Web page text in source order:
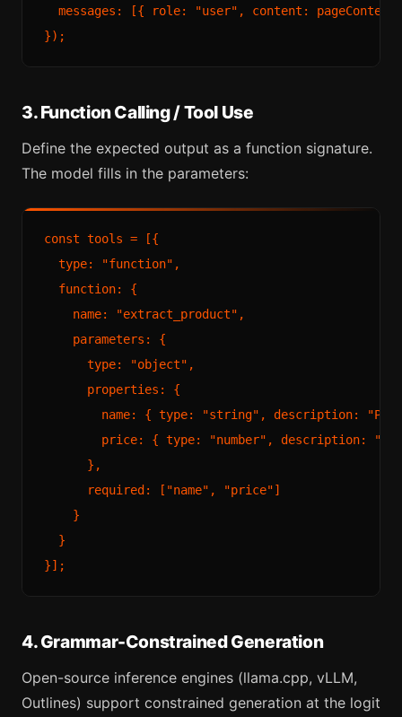
messages: [{ role: "user", content: pageContent
3. Function Calling / Tool Use
Define the expected output as a function signature.
The model fills in the parameters:
const tools = [{
  type: "function",
  function: {
    name: "extract_product",
    parameters: {
      type: "object",
      properties: {
name: { type: "string", description:
price: { type: "number", description:
      },
      required: ["name", "price"]
    }
  }
4. Grammar-Constrained Generation
Open-source inference engines (llama.cpp, vLLM,
Outlines) support constrained generation at the logit